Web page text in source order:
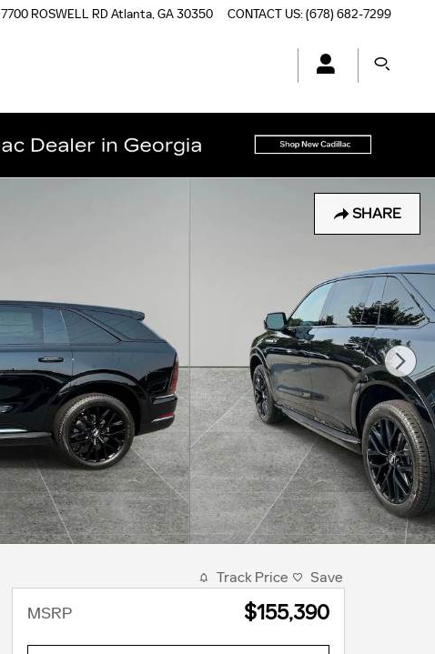
7700 ROSWELL RDAtlanta,GA30350 CONTACT US:(678) 682-7299
SHARE
Track Price Save
MSRP $155,390